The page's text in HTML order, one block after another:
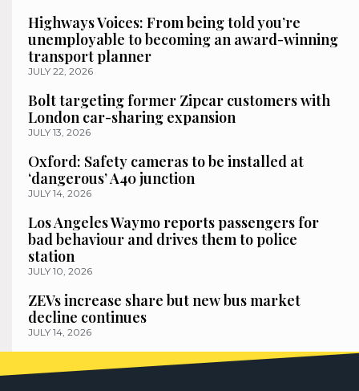
Highways Voices: From being told you’re
unemployable to becoming an award-winning
transport planner
JULY 22, 2026
Bolt targeting former Zipcar customers with
London car-sharing expansion
JULY 13, 2026
Oxford: Safety cameras to be installed at
‘dangerous’ A40 junction
JULY 14, 2026
Los Angeles Waymo reports passengers for
bad behaviour and drives them to police
station
JULY 10, 2026
ZEVs increase share but new bus market
decline continues
JULY 14, 2026